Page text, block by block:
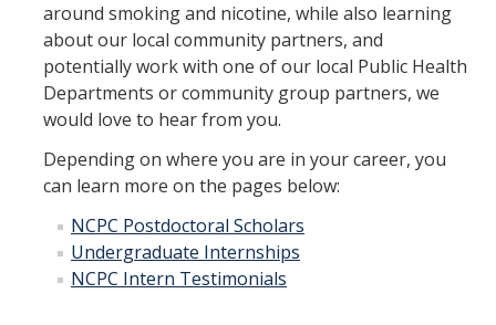
UCSF Pharmacy Study
Meet The Team
Principal Investigators
Co-Investigators
Research Scientists
Academic Collaborators
around smoking and nicotine, while also learning
about our local community partners, and
potentially work with one of our local Public Health
Departments or community group partners, we
would love to hear from you.
Depending on where you are in your career, you
can learn more on the pages below:
NCPC Postdoctoral Scholars
Undergraduate Internships
NCPC Intern Testimonials